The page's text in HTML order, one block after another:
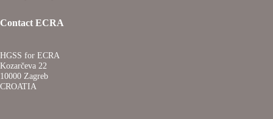
Contact ECRA
HGSS for ECRA
Kozarčeva 22
10000 Zagreb
CROATIA